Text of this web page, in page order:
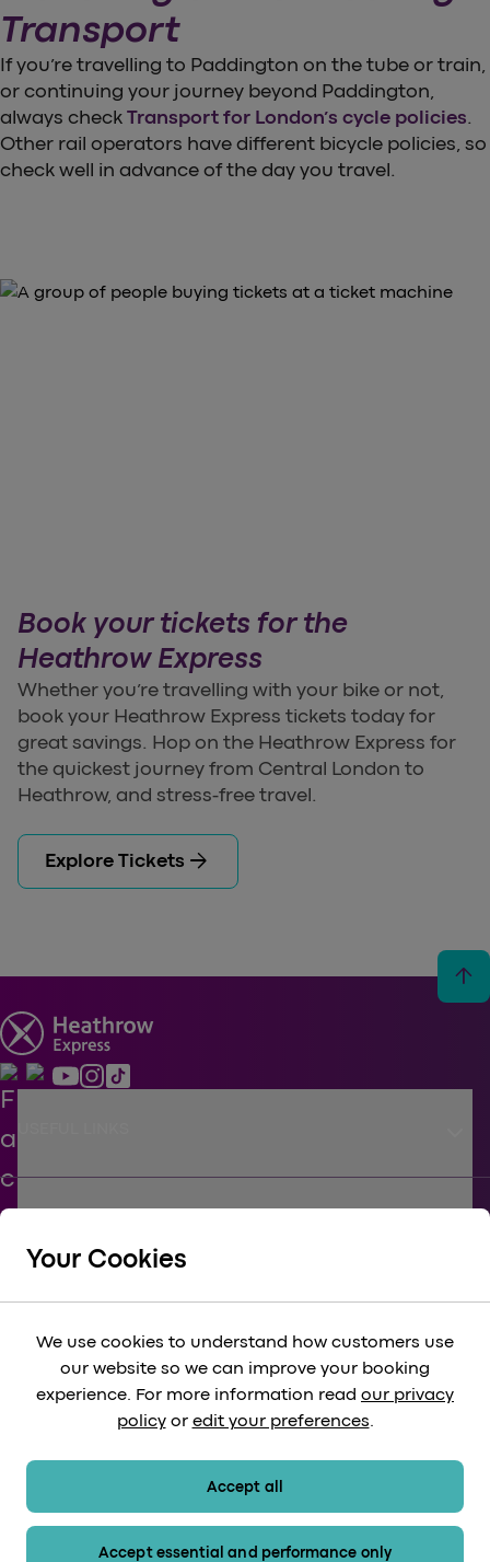
Transport
If you’re travelling to Paddington on the tube or train,
or continuing your journey beyond Paddington,
always check Transport for London’s cycle policies.
Other rail operators have different bicycle policies, so
check well in advance of the day you travel.
Book your tickets for the
Heathrow Express
Whether you’re travelling with your bike or not,
book your Heathrow Express tickets today for
great savings. Hop on the Heathrow Express for
the quickest journey from Central London to
Heathrow, and stress-free travel.
Explore Tickets arrow_forward
arrow_upward
keyboard_arrow_down
CORPORATE keyboard_arrow_down
LEGAL keyboard_arrow_down
Your Cookies
We use cookies to understand how customers use
our website so we can improve your booking
experience. For more information read our privacy
policyor edit your preferences.
Accept all
Accept essential and performance only